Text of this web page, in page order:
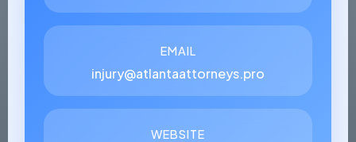
EMAIL
injury@atlantaattorneys.pro
WEBSITE